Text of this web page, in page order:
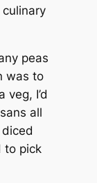
peas
was to
I’d
sans all
to pick